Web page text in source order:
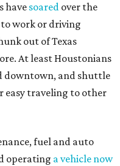
havesoared over the
work or driving
out of Texas
At least Houstonians
downtown, and shuttle
easy traveling to other
fuel and auto
operating a vehicle now